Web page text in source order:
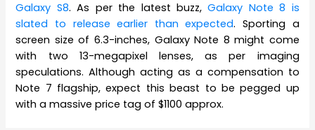
Galaxy S8. As per the latest buzz,Galaxy Note 8 is
slated to release earlier than expected. Sporting a
screen size of 6.3-inches, Galaxy Note 8 might come
with two 13-megapixel lenses, as per imaging
speculations. Although acting as a compensation to
Note 7 flagship, expect this beast to be pegged up
with a massive price tag of $1100 approx.